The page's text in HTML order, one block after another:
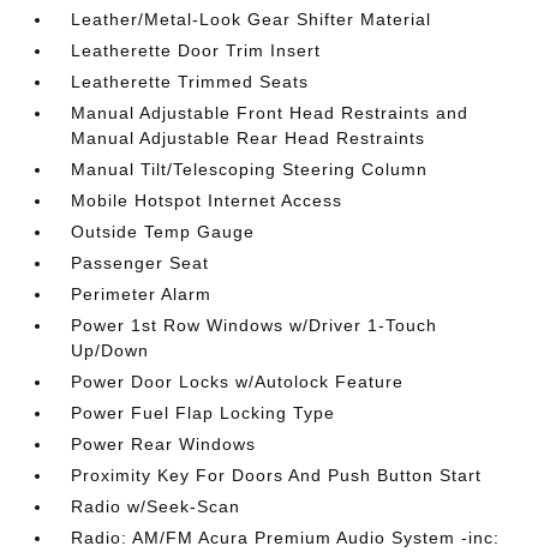
Leather/Metal-Look Gear Shifter Material
Leatherette Door Trim Insert
Leatherette Trimmed Seats
Manual Adjustable Front Head Restraints and
Manual Adjustable Rear Head Restraints
Manual Tilt/Telescoping Steering Column
Mobile Hotspot Internet Access
Outside Temp Gauge
Passenger Seat
Perimeter Alarm
Power 1st Row Windows w/Driver 1-Touch
Up/Down
Power Door Locks w/Autolock Feature
Power Fuel Flap Locking Type
Power Rear Windows
Proximity Key For Doors And Push Button Start
Radio w/Seek-Scan
Radio: AM/FM Acura Premium Audio System -inc: